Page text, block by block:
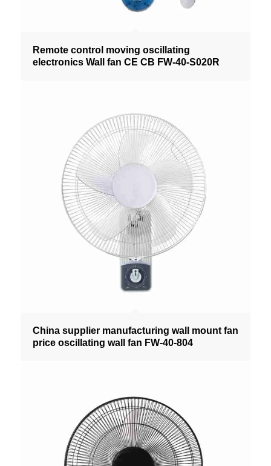
Remote control moving oscillating
electronics Wall fan CE CB FW-40-S020R
China supplier manufacturing wall mount fan
price oscillating wall fan FW-40-804